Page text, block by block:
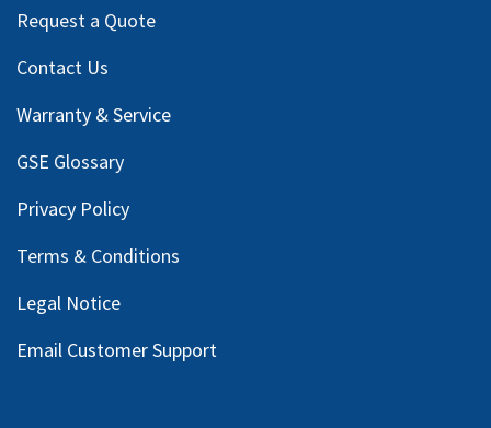
Request a Quote
Contact Us
Warranty & Service
GSE Glossary
Privacy Policy
Terms & Conditions
Legal Notice
Email Customer Support